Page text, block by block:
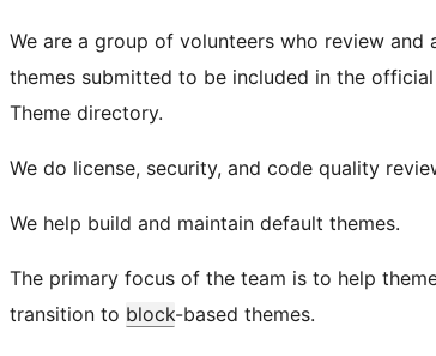
We are a group of volunteers who review and
themes submitted to be included in the official
Theme directory.
We do license, security, and code quality
We help build and maintain default themes.
The primary focus of the team is to help
transition to block-based themes.